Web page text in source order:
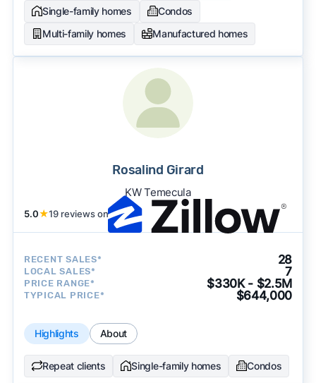
Single-family homes
Condos
Multi-family homes
Manufactured homes
Rosalind Girard
KW Temecula
5.0★19 reviews on
RECENT SALES* 28
LOCAL SALES* 7
PRICE RANGE* $330K - $2.5M
TYPICAL PRICE* $644,000
Highlights About
Repeat clients Single-family homes Condos